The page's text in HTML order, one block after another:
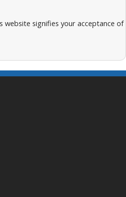
signifies your acceptance of